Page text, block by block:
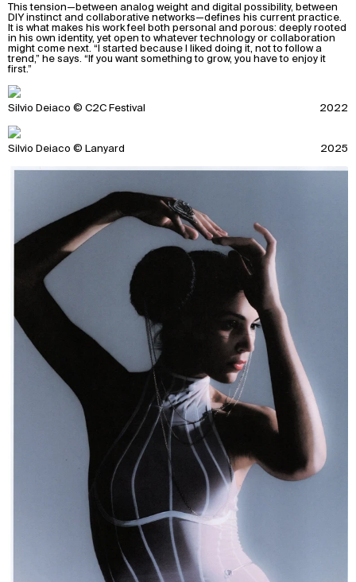
Silvio Deiaco © C2C Festival 2022
Silvio Deiaco © Lanyard 2025
This tension—between analog weight and digital possibility, between
DIY instinct and collaborative networks—defines his current practice.
It is what makes his work feel both personal and porous: deeply rooted
in his own identity, yet open to whatever technology or collaboration
might come next. “I started because I liked doing it, not to follow a
trend,” he says. “If you want something to grow, you have to enjoy it
first.”